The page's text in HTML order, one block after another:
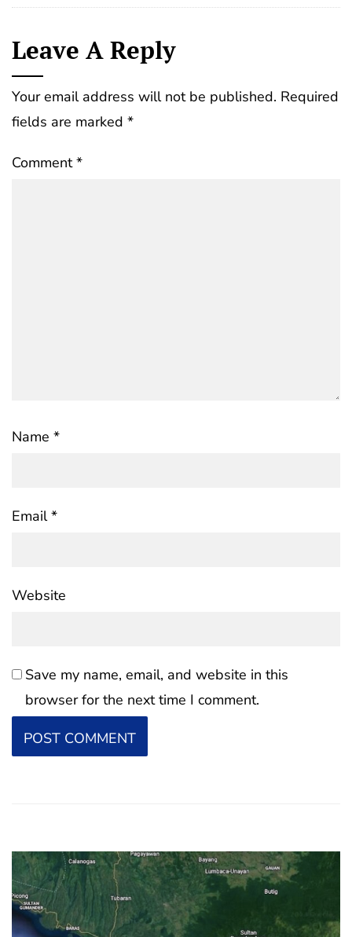
Leave A Reply
Your email address will not be published. Required
fields are marked *
Comment*
Name *
Email*
Website
Save my name, email, and website in this
browser for the next time I comment.